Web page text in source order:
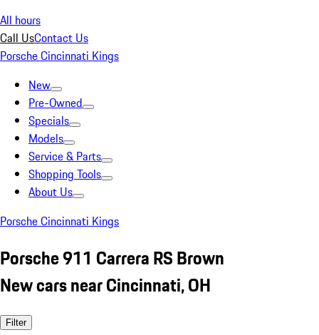
All hours
Call UsContact Us
Porsche Cincinnati Kings
New
Pre-Owned
Specials
Models
Service & Parts
Shopping Tools
About Us
Porsche Cincinnati Kings
Porsche 911 Carrera RS Brown
New cars near Cincinnati, OH
Filter